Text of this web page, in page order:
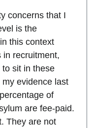
concerns that I
is the
this context
in recruitment,
sit in these
evidence last
of
are fee-paid.
They are not